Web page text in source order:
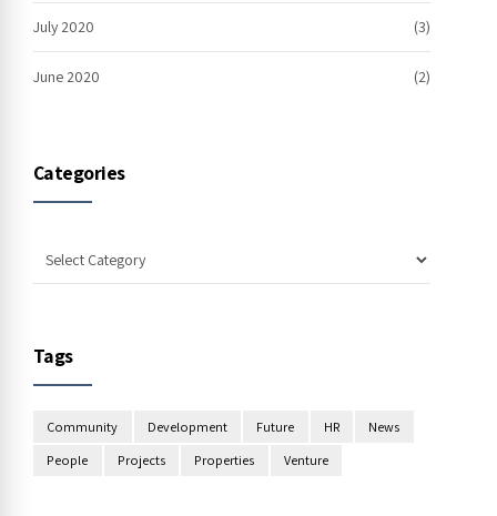
July 2020 (3)
June 2020 (2)
Categories
Tags
Community Development Future HR
News
People
Projects Properties Venture